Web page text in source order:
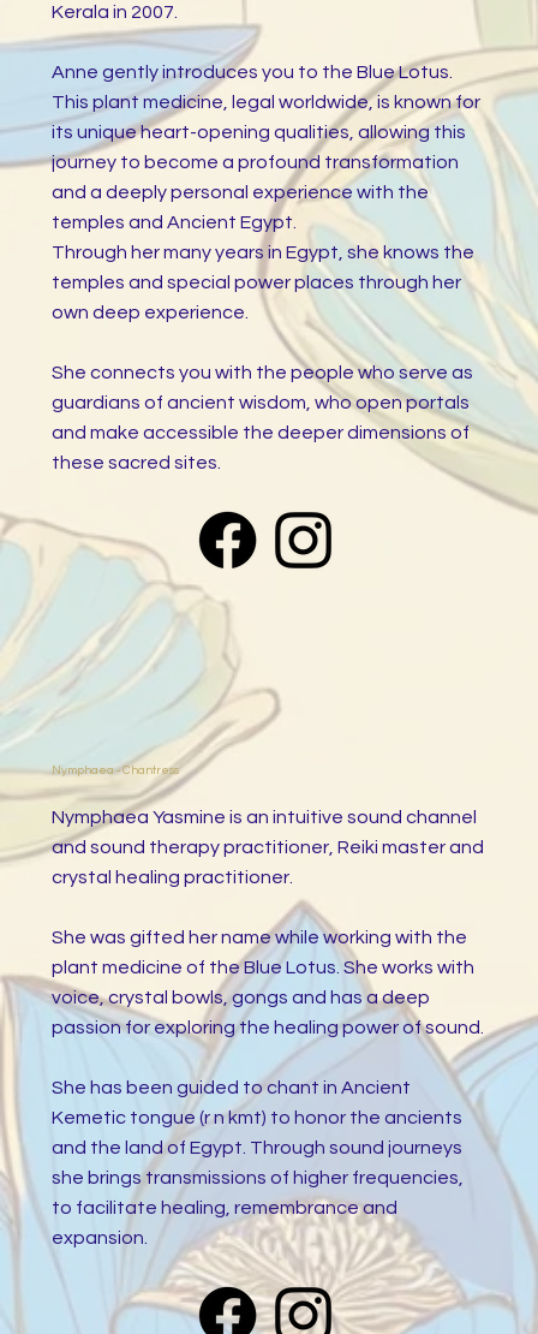
Kerala in 2007.
Anne gently introduces you to the Blue Lotus.
This plant medicine, legal worldwide, is known for
its unique heart-opening qualities, allowing this
journey to become a profound transformation
and a deeply personal experience with the
temples and Ancient Egypt.
Through her many years in Egypt, she knows the
temples and special power places through her
own deep experience.
She connects you with the people who serve as
guardians of ancient wisdom, who open portals
and make accessible the deeper dimensions of
these sacred sites.
Nymphaea - Chantress
Nymphaea Yasmine is an intuitive sound channel
and sound therapy practitioner, Reiki master and
crystal healing practitioner.
She was gifted her name while working with the
plant medicine of the Blue Lotus. She works with
voice, crystal bowls, gongs and has a deep
passion for exploring the healing power of sound.
She has been guided to chant in Ancient
Kemetic tongue (r n kmt) to honor the ancients
and the land of Egypt. Through sound journeys
she brings transmissions of higher frequencies,
to facilitate healing, remembrance and
expansion.